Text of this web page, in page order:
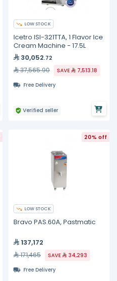
LOW STOCK
Icetro ISI-321TTA, 1 Flavor Ice
Cream Machine - 17.5L
30,052.72
37,565.90 SAVE
7,513.18
Free Delivery
Verified seller
20% off
LOW STOCK
Bravo PAS.60A, Pastmatic
137,172
171,465 SAVE
34,293
Free Delivery